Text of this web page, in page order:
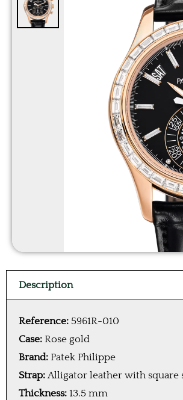
Description
Reference: 5961R-010
Case: Rose gold
Brand: Patek Philippe
Strap:Alligator leather with square
Thickness: 13.5 mm